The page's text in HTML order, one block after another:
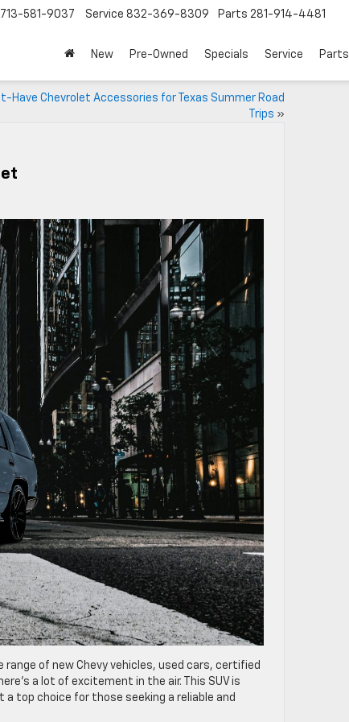
713-581-9037 Service 832-369-8309 Parts 281-914-4481
New Pre-Owned Specials Service Parts
Have Chevrolet Accessories for Texas Summer Road
Trips »
of new Chevy vehicles, used cars, certified
a lot of excitement in the air. This SUV is
top choice for those seeking a reliable and